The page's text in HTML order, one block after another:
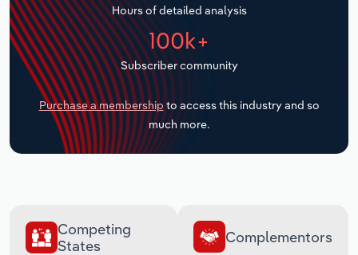
Hours of detailed analysis
100k+
Subscriber community
Purchase a membership to access this industry and so
much more.
Competing
States
Complementors
Transportation and Warehousing
Utilities
Wholesale Trade